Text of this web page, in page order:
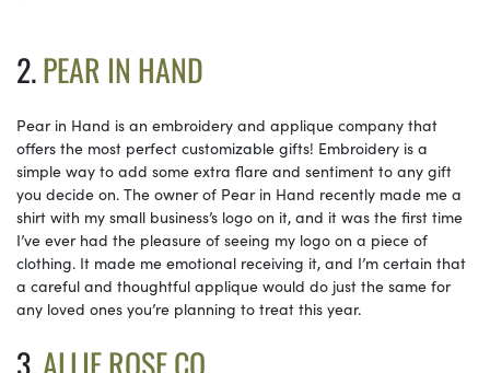
2.PEAR IN HAND
Pear in Hand is an embroidery and applique company that
offers the most perfect customizable gifts! Embroidery is a
simple way to add some extra flare and sentiment to any gift
you decide on. The owner of Pear in Hand recently made me a
shirt with my small business’s logo on it, and it was the first time
I’ve ever had the pleasure of seeing my logo on a piece of
clothing. It made me emotional receiving it, and I’m certain that
a careful and thoughtful applique would do just the same for
any loved ones you’re planning to treat this year.
3.ALLIE ROSE CO.